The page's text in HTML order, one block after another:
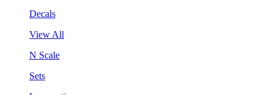
Decals
View All
N Scale
Sets